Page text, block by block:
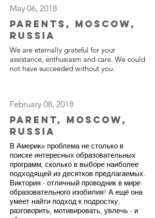
May 06, 2018
Parents, Moscow,
Russia
We are eternally grateful for your
assistance, enthusiasm and care. We could
not have succeeded without you.
February 08, 2018
Parent, Moscow,
Russia
В Америкe проблема не столько в
поиске интересных образовательных
программ, сколько в выборе наиболее
подходящей из десятков предлагаемых.
Виктория - отличный проводник в мире
образовательного изобилия! А ещё она
умеет найти подход к подростку,
разговорить, мотивировать, увлечь - и